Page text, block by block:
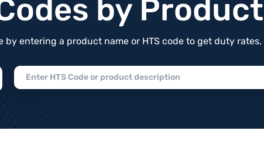
by
by entering a product name or HTS code to get duty